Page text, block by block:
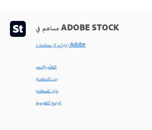
مساهم في ADOBE STOCK
< زيارة مركز مساعدة Adobe
التعلّم والدعم
بدء الاستخدام
دليل المستخدم
البرامج التعليمية